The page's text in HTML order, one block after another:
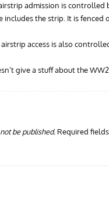
admission is controlled
includes the strip. It is fenced
access is also
give a stuff about the
be published. Required